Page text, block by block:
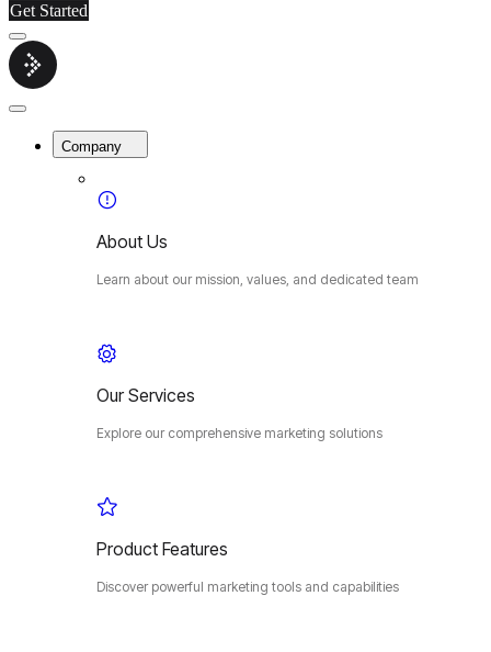
Get Started
Menu
Cybermop
Close
Company
About Us
Learn about our mission, values, and dedicated team
Our Services
Explore our comprehensive marketing solutions
Product Features
Discover powerful marketing tools and capabilities